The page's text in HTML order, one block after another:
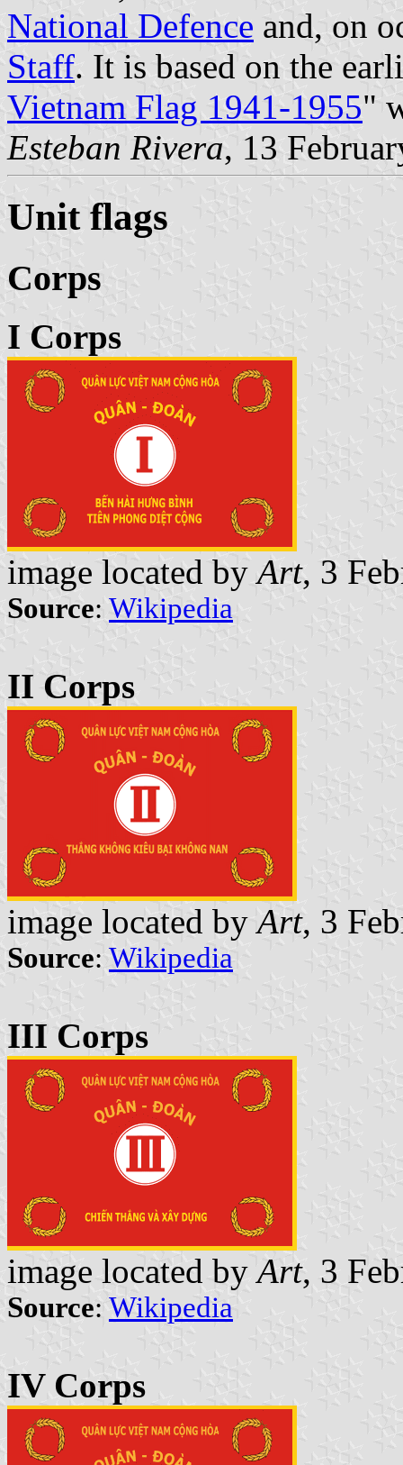
National Defence and, on
Staff. It is based on the
Vietnam Flag 1941-1955"
Esteban Rivera, 13
Unit flags
Corps
I Corps
image located byArt, 3
Source: Wikipedia
II Corps
image located byArt, 3
Source: Wikipedia
III Corps
image located byArt, 3
Source: Wikipedia
IV Corps